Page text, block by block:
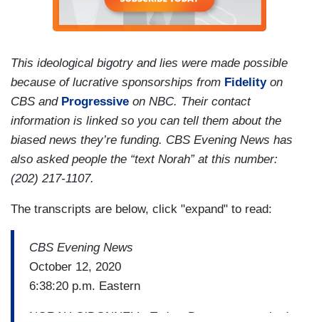
This ideological bigotry and lies were made possible
because of lucrative sponsorships from Fidelityon
CBS and Progressive on NBC. Their contact
information is linked so you can tell them about the
biased news they’re funding. CBS Evening News has
also asked people the “text Norah” at this number:
(202) 217-1107.
The transcripts are below, click "expand" to read:
CBS Evening News
October 12, 2020
6:38:20 p.m. Eastern
NORAH O’DONNELL: Today, Democrats worked